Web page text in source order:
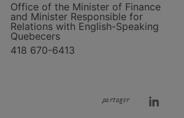
Office of the Minister of Finance
and Minister Responsible for
Relations with English-Speaking
Quebecers
418 670-6413
partager